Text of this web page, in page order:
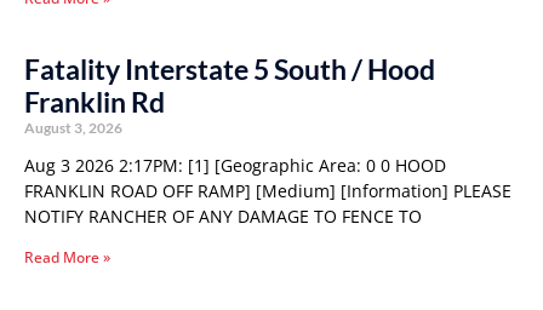
Fatality Interstate 5 South / Hood
Franklin Rd
August 3, 2026
Aug 3 2026 2:17PM: [1] [Geographic Area: 0 0 HOOD
FRANKLIN ROAD OFF RAMP] [Medium] [Information] PLEASE
NOTIFY RANCHER OF ANY DAMAGE TO FENCE TO
Read More »